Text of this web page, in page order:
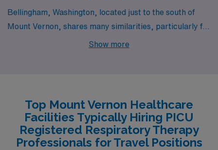
Bellingham, Washington, located just to the south of
Mount Vernon, shares many similarities, particularly for
those seeking a job as a PICU Respiratory Therapist.
although Bellingham tends to have a vibrant lifestyle
with plenty of outdoor activities, from hiking in the
nearby Mount Baker National Forest to exploring the
Show more
Top Mount Vernon Healthcare
Facilities Typically Hiring PICU
Registered Respiratory Therapy
Professionals for Travel Positions